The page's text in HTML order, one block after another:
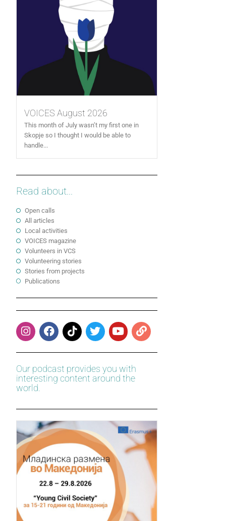
VOICES August 2026
This month of July wasn’t my first one in
Skopje so I thought I would be able to
handle...
Read about...
Open calls
All articles
Local activities
VOICES magazine
Volunteers in VCS
Volunteering stories
Stories from projects
Publications
Our podcast provides you with
interesting content around the
world.